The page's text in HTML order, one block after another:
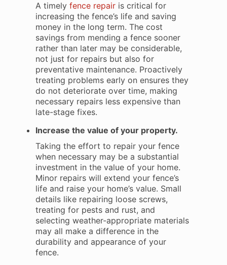
A timely fence repairis critical for
increasing the fence’s life and saving
money in the long term. The cost
savings from mending a fence sooner
rather than later may be considerable,
not just for repairs but also for
preventative maintenance. Proactively
treating problems early on ensures they
do not deteriorate over time, making
necessary repairs less expensive than
late-stage fixes.
Increase the value of your property.
Taking the effort to repair your fence
when necessary may be a substantial
investment in the value of your home.
Minor repairs will extend your fence’s
life and raise your home’s value. Small
details like repairing loose screws,
treating for pests and rust, and
selecting weather-appropriate materials
may all make a difference in the
durability and appearance of your
fence.